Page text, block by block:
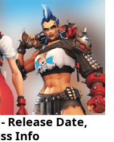
Release Date,
Info